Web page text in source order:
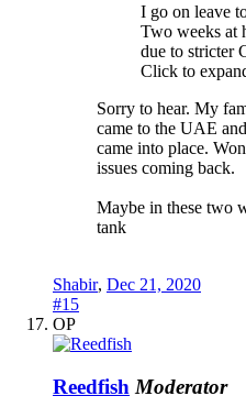
I go on leave
Two weeks at
due to stricter
Click to
Sorry to hear. My
came to the UAE
came into place.
issues coming back.
Maybe in these two
tank
Shabir, Dec 21, 2020
#15
OP
Reedfish Moderator